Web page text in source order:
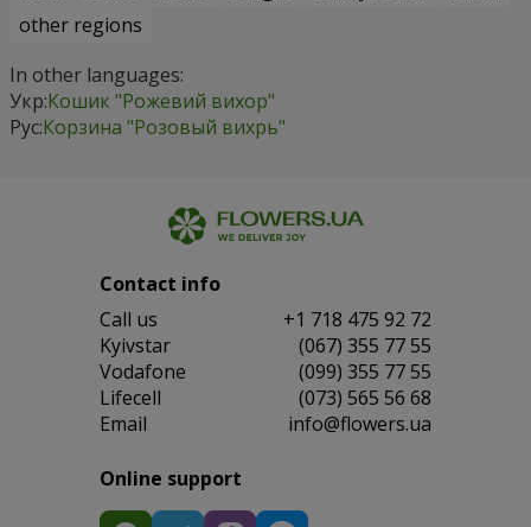
other regions
In other languages:
Укр:Кошик "Рожевий вихор"
Рус:Корзина "Розовый вихрь"
Contact info
Сall us
+1 718 475 92 72
Kyivstar
(067) 355 77 55
Vodafone
(099) 355 77 55
Lifecell
(073) 565 56 68
Email
info@flowers.ua
Online support